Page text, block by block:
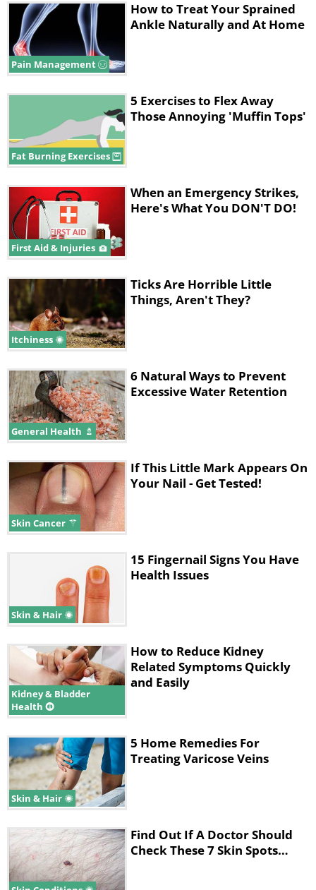
Pain Management
How to Treat Your Sprained
Ankle Naturally and At Home
Fat Burning Exercises
5 Exercises to Flex Away
Those Annoying 'Muffin Tops'
First Aid & Injuries
When an Emergency Strikes,
Here's What You DON'T DO!
Itchiness
Ticks Are Horrible Little
Things, Aren't They?
General Health
6 Natural Ways to Prevent
Excessive Water Retention
Skin Cancer
If This Little Mark Appears On
Your Nail - Get Tested!
Skin & Hair
15 Fingernail Signs You Have
Health Issues
Kidney & Bladder
Health
How to Reduce Kidney
Related Symptoms Quickly
and Easily
Skin & Hair
5 Home Remedies For
Treating Varicose Veins
Find Out If A Doctor Should
Check These 7 Skin Spots…